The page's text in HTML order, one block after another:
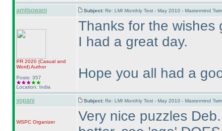
amitsowani Subject: Re: LMI Monthly Test - May 2010 - Mastermind
PR 2020 (Casual and
Word)Author
Posts: 357
Location: India
Thanks for the wishes
I had a great day.
Hope you all had a
vopani Subject: Re: LMI Monthly Test - May 2010 - Mastermind
WSPCOrganizer
Very nice puzzles